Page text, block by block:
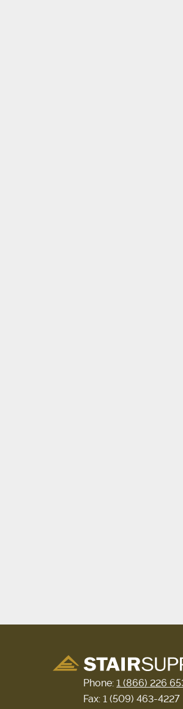
Phone:1 (866) 226
Fax: 1 (509) 463-4227